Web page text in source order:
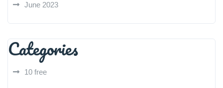
June 2023
Categories
10 free